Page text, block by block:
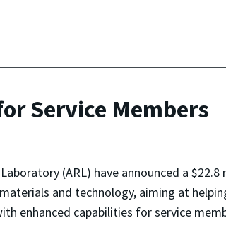
Service Members
(ARL) have announced a
and technology, aiming at
enhanced capabilities for service